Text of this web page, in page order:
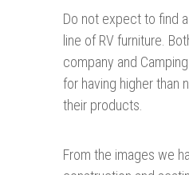
Do not expect to find
line of RV furniture.
company and
for having higher than
their products.
From the images we